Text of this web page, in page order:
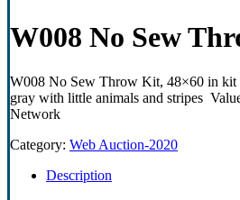
W008 No Sew
W008 No Sew Throw Kit, 48×60 in kit
gray with little animals and stripes
Network
Category: Web Auction-2020
Description